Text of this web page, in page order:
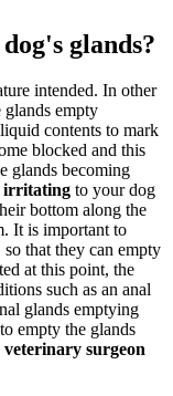
glands?
intended. In other
glands empty
contents to mark
blocked and this
glands becoming
irritating to your dog
bottom along the
It is important to
that they can empty
at this point, the
such as an anal
glands emptying
empty the glands
veterinary surgeon